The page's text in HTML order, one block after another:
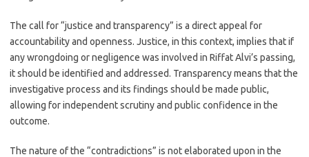
The call for “justice and transparency” is a direct appeal for
accountability and openness. Justice, in this context, implies that if
any wrongdoing or negligence was involved in Riffat Alvi’s passing,
it should be identified and addressed. Transparency means that the
investigative process and its findings should be made public,
allowing for independent scrutiny and public confidence in the
outcome.
The nature of the “contradictions” is not elaborated upon in the